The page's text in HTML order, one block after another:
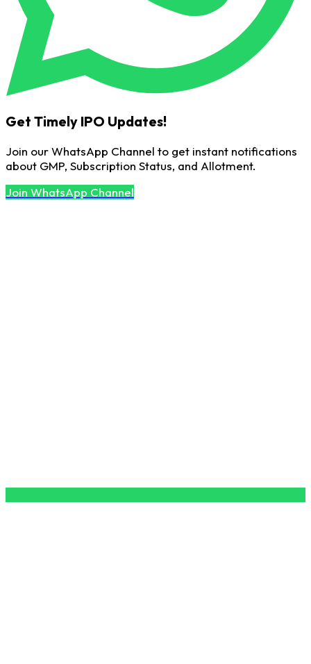
Get Timely IPO Updates!
Join our WhatsApp Channel to get instant notifications
about GMP, Subscription Status, and Allotment.
Join WhatsApp Channel